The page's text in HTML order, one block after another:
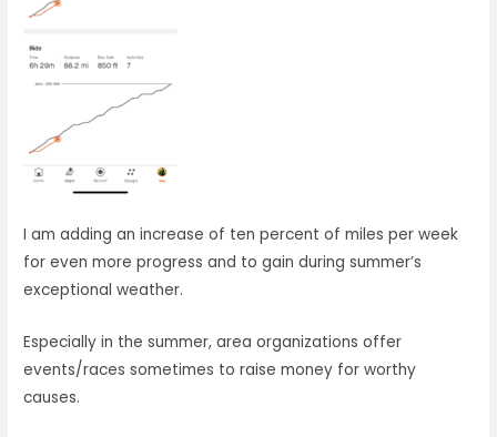
I am adding an increase of ten percent of miles per week
for even more progress and to gain during summer’s
exceptional weather.
Especially in the summer, area organizations offer
events/races sometimes to raise money for worthy
causes.